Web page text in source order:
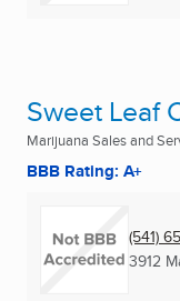
Sweet Leaf
Marijuana Sales and
BBB Rating: A+
(541)
3912